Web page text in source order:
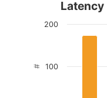
# 100
200